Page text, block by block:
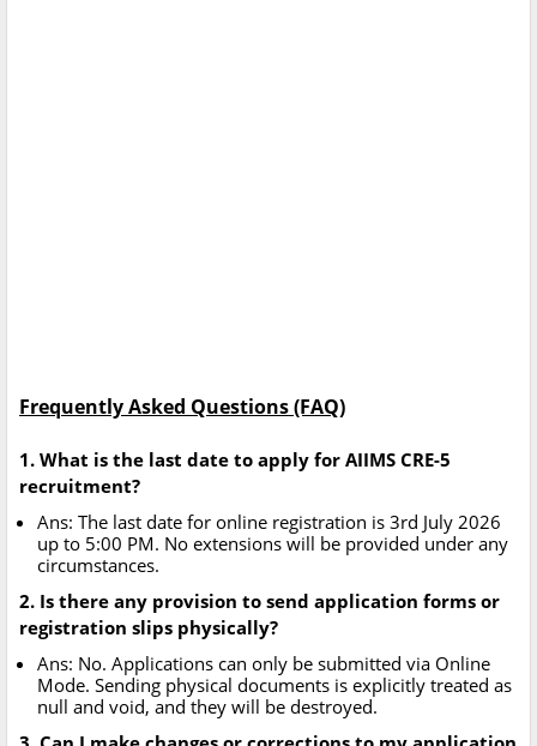
Frequently Asked Questions (FAQ)
1. What is the last date to apply for AIIMS CRE-5
recruitment?
Ans: The last date for online registration is 3rd July 2026
up to 5:00 PM. No extensions will be provided under any
circumstances.
2. Is there any provision to send application forms or
registration slips physically?
Ans: No. Applications can only be submitted via Online
Mode. Sending physical documents is explicitly treated as
null and void, and they will be destroyed.